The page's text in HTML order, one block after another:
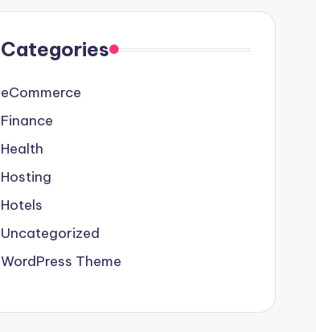
Categories
eCommerce
Finance
Health
Hosting
Hotels
Uncategorized
WordPress Theme